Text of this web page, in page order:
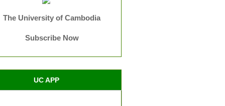
The University of Cambodia
Subscribe Now
UC APP